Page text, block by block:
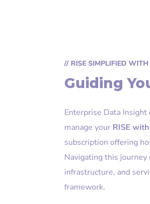
// RISE SIMPLIFIED
Guiding
Enterprise Data
manage your RISE
subscription offering
Navigating this
infrastructure, and
framework.